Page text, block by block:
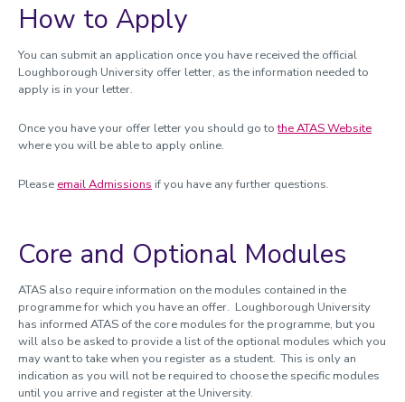
How to Apply
You can submit an application once you have received the official
Loughborough University offer letter, as the information needed to
apply is in your letter.
Once you have your offer letter you should go tothe ATAS Website
where you will be able to apply online.
Please email Admissions if you have any further questions.
Core and Optional Modules
ATAS also require information on the modules contained in the
programme for which you have an offer. Loughborough University
has informed ATAS of the core modules for the programme, but you
will also be asked to provide a list of the optional modules which you
may want to take when you register as a student. This is only an
indication as you will not be required to choose the specific modules
until you arrive and register at the University.